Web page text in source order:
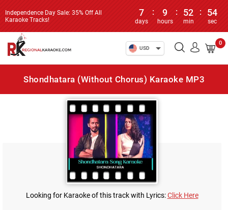
Independence Day Sale: 35% Off All
Karaoke Tracks!
7
days
: 9
hours
: 52
min
: 54
sec
USD
0
Shondhatara (Without Chorus) Karaoke MP3
Looking for Karaoke of this track with Lyrics:Click Here